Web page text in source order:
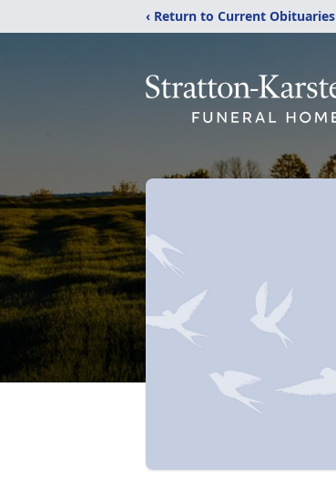
‹ Return to Current Obituaries